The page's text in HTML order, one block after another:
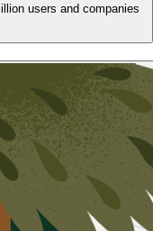
users and companies